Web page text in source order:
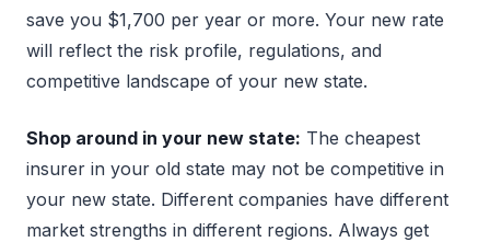
save you $1,700 per year or more. Your new rate
will reflect the risk profile, regulations, and
competitive landscape of your new state.
Shop around in your new state: The cheapest
insurer in your old state may not be competitive in
your new state. Different companies have different
market strengths in different regions. Always get